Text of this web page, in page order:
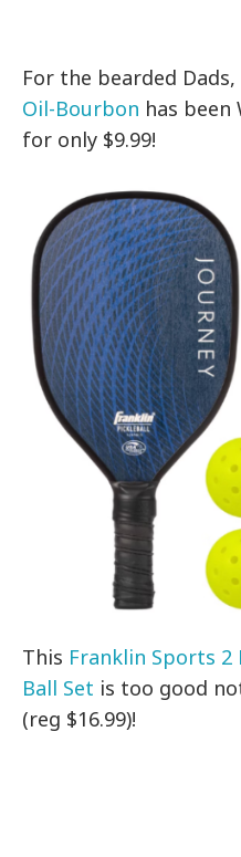
For the bearded
Oil-Bourbon has been
for only $9.99!
This Franklin Sports 2
Ball Set is too good
(reg $16.99)!